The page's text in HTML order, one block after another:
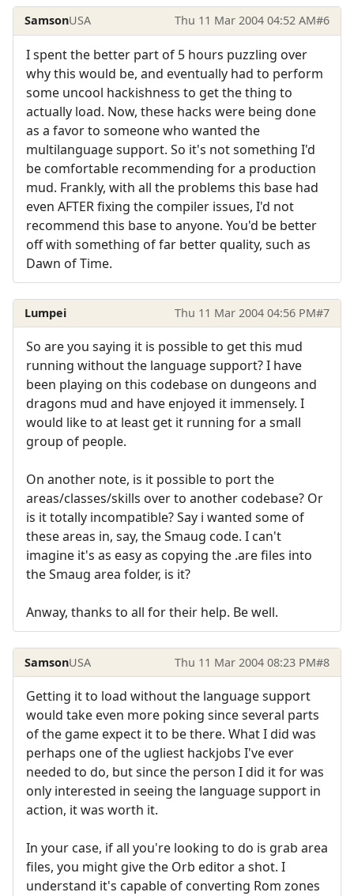
SamsonUSA Thu 11 Mar 2004 04:52 AM#6
I spent the better part of 5 hours puzzling over
why this would be, and eventually had to perform
some uncool hackishness to get the thing to
actually load. Now, these hacks were being done
as a favor to someone who wanted the
multilanguage support. So it's not something I'd
be comfortable recommending for a production
mud. Frankly, with all the problems this base had
even AFTER fixing the compiler issues, I'd not
recommend this base to anyone. You'd be better
off with something of far better quality, such as
Dawn of Time.
Lumpei Thu 11 Mar 2004 04:56 PM#7
So are you saying it is possible to get this mud
running without the language support? I have
been playing on this codebase on dungeons and
dragons mud and have enjoyed it immensely. I
would like to at least get it running for a small
group of people.
On another note, is it possible to port the
areas/classes/skills over to another codebase? Or
is it totally incompatible? Say i wanted some of
these areas in, say, the Smaug code. I can't
imagine it's as easy as copying the .are files into
the Smaug area folder, is it?
Anway, thanks to all for their help. Be well.
SamsonUSA Thu 11 Mar 2004 08:23 PM#8
Getting it to load without the language support
would take even more poking since several parts
of the game expect it to be there. What I did was
perhaps one of the ugliest hackjobs I've ever
needed to do, but since the person I did it for was
only interested in seeing the language support in
action, it was worth it.
In your case, if all you're looking to do is grab area
files, you might give the Orb editor a shot. I
understand it's capable of converting Rom zones